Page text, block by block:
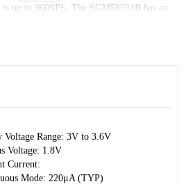
up to 960SPS. The SGM58031B has an
Voltage Range: 3V to 3.6V
Voltage: 1.8V
Current:
Mode: 220μA (TYP)